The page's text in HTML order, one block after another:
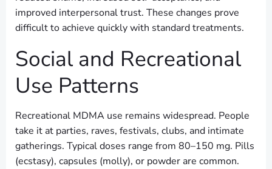
improved interpersonal trust. These changes prove
difficult to achieve quickly with standard treatments.
Social and Recreational
Use Patterns
Recreational MDMA use remains widespread. People
take it at parties, raves, festivals, clubs, and intimate
gatherings. Typical doses range from 80–150 mg. Pills
(ecstasy), capsules (molly), or powder are common.